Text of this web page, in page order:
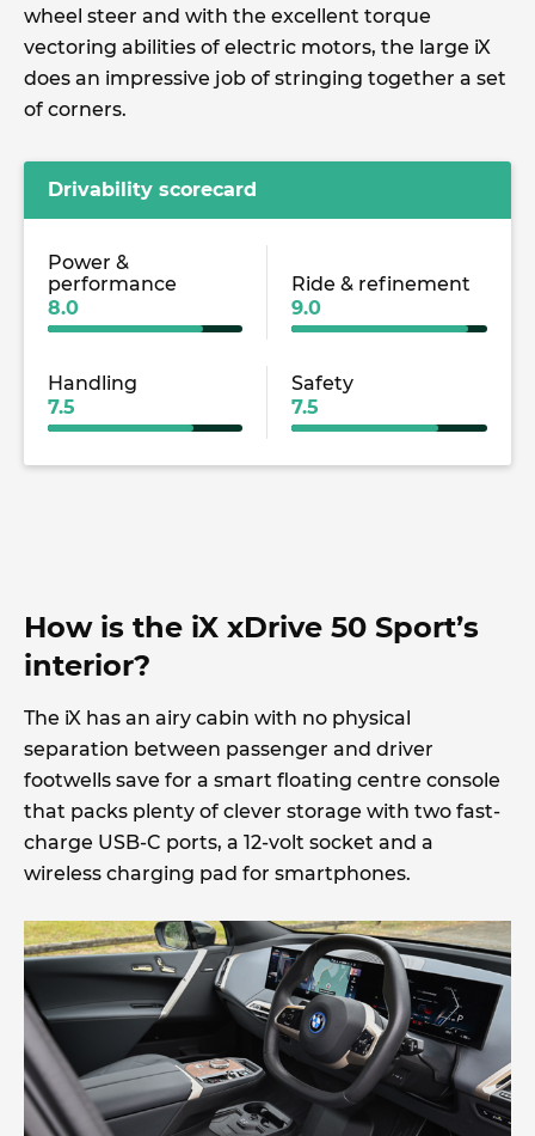
wheel steer and with the excellent torque
vectoring abilities of electric motors, the large iX
does an impressive job of stringing together a set
of corners.
Drivability scorecard
Power &
performance
8.0
Ride & refinement
9.0
Handling
7.5
Safety
7.5
How is the iX xDrive 50 Sport’s
interior?
The iX has an airy cabin with no physical
separation between passenger and driver
footwells save for a smart floating centre console
that packs plenty of clever storage with two fast-
charge USB-C ports, a 12-volt socket and a
wireless charging pad for smartphones.